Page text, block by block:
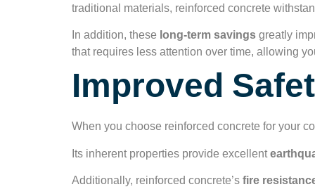
traditional materials, reinforced concrete
In addition, these long-term savings greatly
that requires less attention over time, allowing
Improved
When you choose reinforced concrete for your
Its inherent properties provide excellent
Additionally, reinforced concrete’s fire